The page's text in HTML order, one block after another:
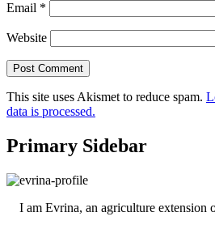
Email *
Website
This site uses Akismet to reduce spam.
data is processed.
Primary Sidebar
I am Evrina, an agriculture extension